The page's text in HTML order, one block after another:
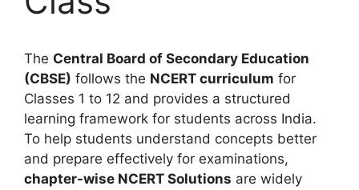
The Central Board of Secondary Education
(CBSE) follows the NCERT curriculum for
Classes 1 to 12 and provides a structured
learning framework for students across India.
To help students understand concepts better
and prepare effectively for examinations,
chapter-wise NCERT Solutions are widely